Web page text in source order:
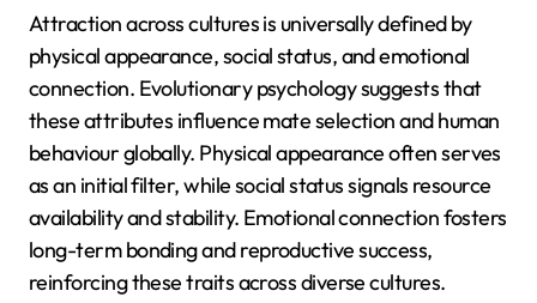
Attraction across cultures is universally defined by
physical appearance, social status, and emotional
connection. Evolutionary psychology suggests that
these attributes influence mate selection and human
behaviour globally. Physical appearance often serves
as an initial filter, while social status signals resource
availability and stability. Emotional connection fosters
long-term bonding and reproductive success,
reinforcing these traits across diverse cultures.